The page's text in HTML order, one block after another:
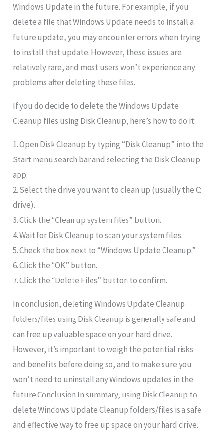
Windows Update in the future. For example, if you
delete a file that Windows Update needs to install a
future update, you may encounter errors when trying
to install that update. However, these issues are
relatively rare, and most users won’t experience any
problems after deleting these files.
If you do decide to delete the Windows Update
Cleanup files using Disk Cleanup, here’s how to do it:
1. Open Disk Cleanup by typing “Disk Cleanup” into the
Start menu search bar and selecting the Disk Cleanup
app.
2. Select the drive you want to clean up (usually the C:
drive).
3. Click the “Clean up system files” button.
4. Wait for Disk Cleanup to scan your system files.
5. Check the box next to “Windows Update Cleanup.”
6. Click the “OK” button.
7. Click the “Delete Files” button to confirm.
In conclusion, deleting Windows Update Cleanup
folders/files using Disk Cleanup is generally safe and
can free up valuable space on your hard drive.
However, it’s important to weigh the potential risks
and benefits before doing so, and to make sure you
won’t need to uninstall any Windows updates in the
future.Conclusion In summary, using Disk Cleanup to
delete Windows Update Cleanup folders/files is a safe
and effective way to free up space on your hard drive.